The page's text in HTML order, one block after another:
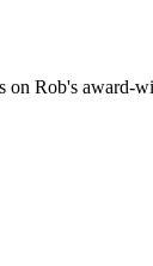
Rob's award-